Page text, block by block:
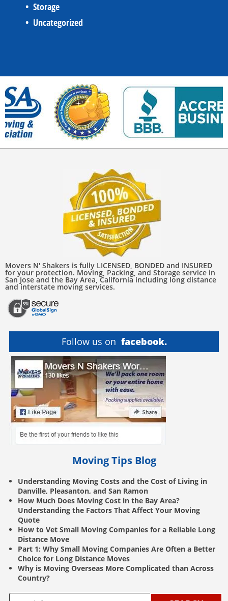
Storage
Uncategorized
Movers N' Shakers is fully LICENSED, BONDED and INSURED
for your protection. Moving, Packing, and Storage service in
San Jose and the Bay Area, California including long distance
and interstate moving services.
Follow us on facebook.
Moving Tips Blog
Understanding Moving Costs and the Cost of Living in
Danville, Pleasanton, and San Ramon
How Much Does Moving Cost in the Bay Area?
Understanding the Factors That Affect Your Moving
Quote
How to Vet Small Moving Companies for a Reliable Long
Distance Move
Part 1: Why Small Moving Companies Are Often a Better
Choice for Long Distance Moves
Why is Moving Overseas More Complicated than Across
Country?